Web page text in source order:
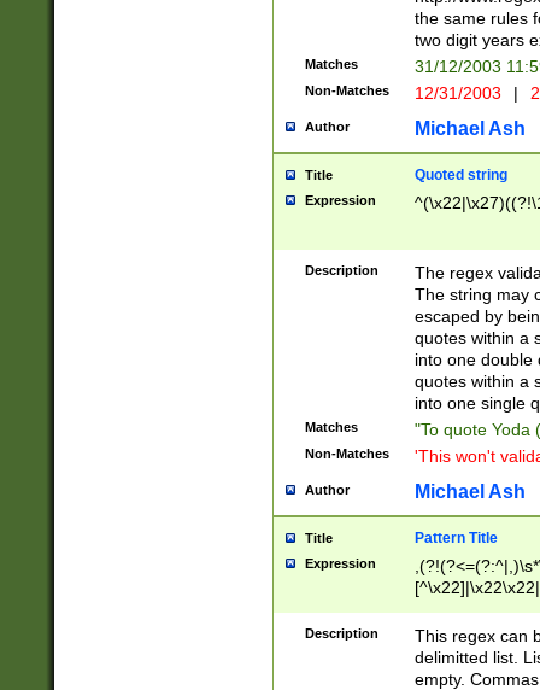
the same rules
two digit years
Matches 31/12/2003
Non-Matches 12/31/2003 |
Author Michael Ash
Title Quoted string
Expression
Description
The regex
The string may
escaped by
quotes within a
into one double
quotes within a
into one single
Matches "To quote Yoda
Non-Matches 'This won't
Author Michael Ash
Title Pattern Title
Expression
Description
This regex can
delimitted list.
empty.